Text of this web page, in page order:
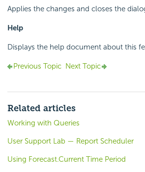
Applies the changes and closes the
Help
Displays the help document about this
Previous Topic Next Topic
Related articles
Working with Queries
User Support Lab — Report Scheduler
Using Forecast.Current Time Period